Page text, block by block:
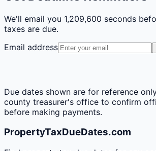
We'll email you 1,209,600 seconds
taxes are due.
Email address
Due dates shown are for reference
county treasurer's office to confirm
before making payments.
PropertyTaxDueDates.com